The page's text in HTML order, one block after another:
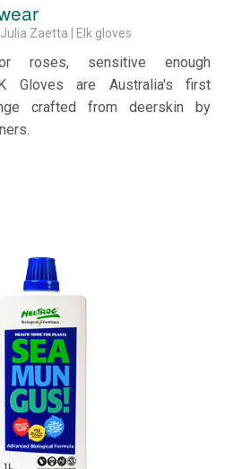
Zaetta | Elk gloves
roses, sensitive enough
Gloves are Australia's first
crafted from deerskin by